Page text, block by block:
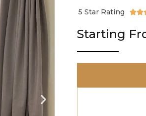
5 Star Rating 
Starting